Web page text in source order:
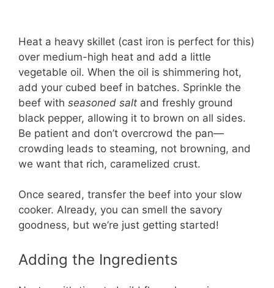
Heat a heavy skillet (cast iron is perfect for this)
over medium-high heat and add a little
vegetable oil. When the oil is shimmering hot,
add your cubed beef in batches. Sprinkle the
beef with seasoned salt and freshly ground
black pepper, allowing it to brown on all sides.
Be patient and don’t overcrowd the pan—
crowding leads to steaming, not browning, and
we want that rich, caramelized crust.
Once seared, transfer the beef into your slow
cooker. Already, you can smell the savory
goodness, but we’re just getting started!
Adding the Ingredients